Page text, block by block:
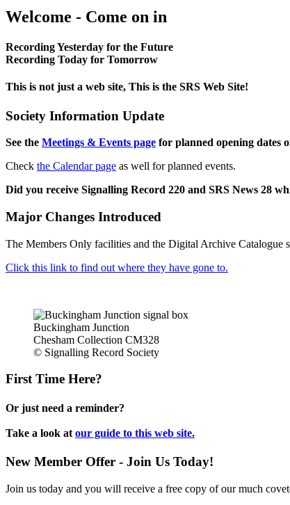
Welcome - Come on in
Recording Yesterday for the Future
Recording Today for Tomorrow
This is not just a web site, This is the SRS Web Site!
Society Information Update
See the Meetings & Events page for planned opening dates
Check the Calendar page as well for planned events.
Did you receive Signalling Record 220 and SRS News 28
Major Changes Introduced
The Members Only facilities and the Digital Archive Catalogue
Click this link to find out where they have gone to.
Buckingham Junction
Chesham Collection CM328
© Signalling Record Society
First Time Here?
Or just need a reminder?
Take a look at our guide to this web site.
New Member Offer - Join Us Today!
Join us today and you will receive a free copy of our much